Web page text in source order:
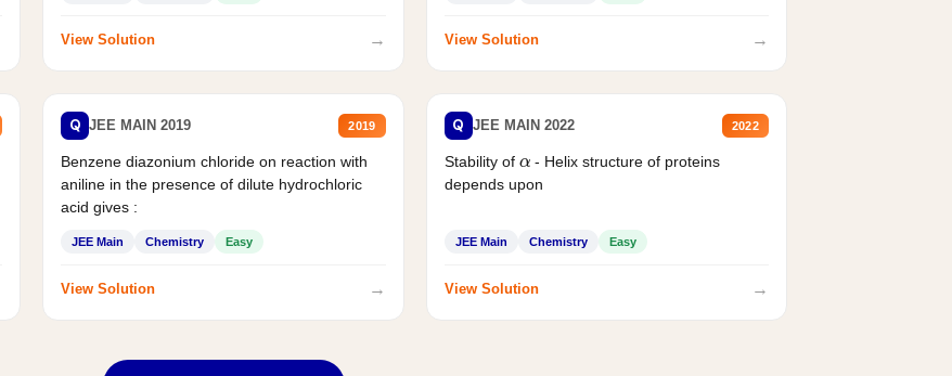
View Solution → View Solution →
Q JEE MAIN 2019 2019
Benzene diazonium chloride on reaction with
aniline in the presence of dilute hydrochloric
acid gives :
JEE Main Chemistry Easy
View Solution →
Q JEE MAIN 2022 2022
Stability of
- Helix structure of proteins
depends upon
JEE Main Chemistry Easy
View Solution →